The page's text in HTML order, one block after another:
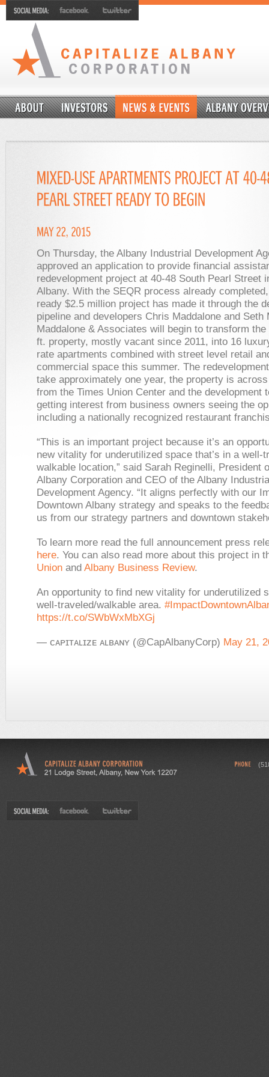
On Thursday, the Albany Industrial Development
approved an application to provide financial
redevelopment project at 40-48 South Pearl Street
Albany. With the SEQR process already
ready $2.5 million project has made it through the
pipeline and developers Chris Maddalone and Seth
Maddalone & Associates will begin to transform the
ft. property, mostly vacant since 2011, into 16
rate apartments combined with street level retail
commercial space this summer. The
take approximately one year, the property is
from the Times Union Center and the development
getting interest from business owners seeing the
including a nationally recognized restaurant
“This is an important project because it’s an
new vitality for underutilized space that’s in a well-
walkable location,” said Sarah Reginelli, President
Albany Corporation and CEO of the Albany
Development Agency. “It aligns perfectly with our
Downtown Albany strategy and speaks to the
us from our strategy partners and downtown
To learn more read the full announcement press
here. You can also read more about this project in
Union and Albany Business Review.
An opportunity to find new vitality for underutilized
well-traveled/walkable area.
https://t.co/SWbWxMbXGj
— ᴄᴀᴘɪᴛᴀʟɪᴢᴇ ᴀʟʙᴀɴʏ (@CapAlbanyCorp) May 21,